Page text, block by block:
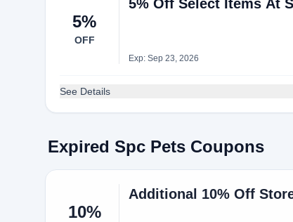
5%
OFF
5% Off Select Items At
Exp: Sep 23, 2026
See Details
Expired Spc Pets Coupons
10%
Additional 10% Off